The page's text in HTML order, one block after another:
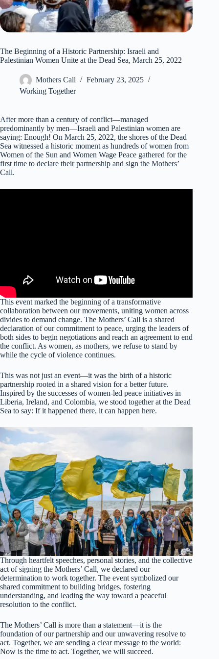
The Beginning of a Historic Partnership: Israeli and
Palestinian Women Unite at the Dead Sea, March 25, 2022
Mothers Call
February 23, 2025
Working Together
After more than a century of conflict—managed
predominantly by men—Israeli and Palestinian women are
saying: Enough! On March 25, 2022, the shores of the Dead
Sea witnessed a historic moment as hundreds of women from
Women of the Sun and Women Wage Peace gathered for the
first time to declare their partnership and sign the Mothers’
Call.
This event marked the beginning of a transformative
collaboration between our movements, uniting women across
divides to demand change. The Mothers’ Call is a shared
declaration of our commitment to peace, urging the leaders of
both sides to begin negotiations and reach an agreement to end
the conflict. As women, as mothers, we refuse to stand by
while the cycle of violence continues.
This was not just an event—it was the birth of a historic
partnership rooted in a shared vision for a better future.
Inspired by the successes of women-led peace initiatives in
Liberia, Ireland, and Colombia, we stood together at the Dead
Sea to say: If it happened there, it can happen here.
Through heartfelt speeches, personal stories, and the collective
act of signing the Mothers’ Call, we declared our
determination to work together. The event symbolized our
shared commitment to building bridges, fostering
understanding, and leading the way toward a peaceful
resolution to the conflict.
The Mothers’ Call is more than a statement—it is the
foundation of our partnership and our unwavering resolve to
act. Together, we are sending a clear message to the world:
Now is the time to act. Together, we will succeed.